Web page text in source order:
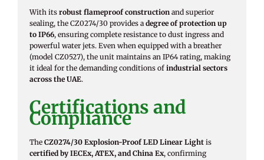
With its robust flameproof construction and superior
sealing, the CZ0274/30 provides a degree of protection up
to IP66, ensuring complete resistance to dust ingress and
powerful water jets. Even when equipped with a breather
(model CZ0527), the unit maintains an IP64 rating, making
it ideal for the demanding conditions of industrial sectors
across the UAE.
Certifications and
Compliance
The CZ0274/30 Explosion-Proof LED Linear Light is
certified by IECEx, ATEX, and China Ex, confirming